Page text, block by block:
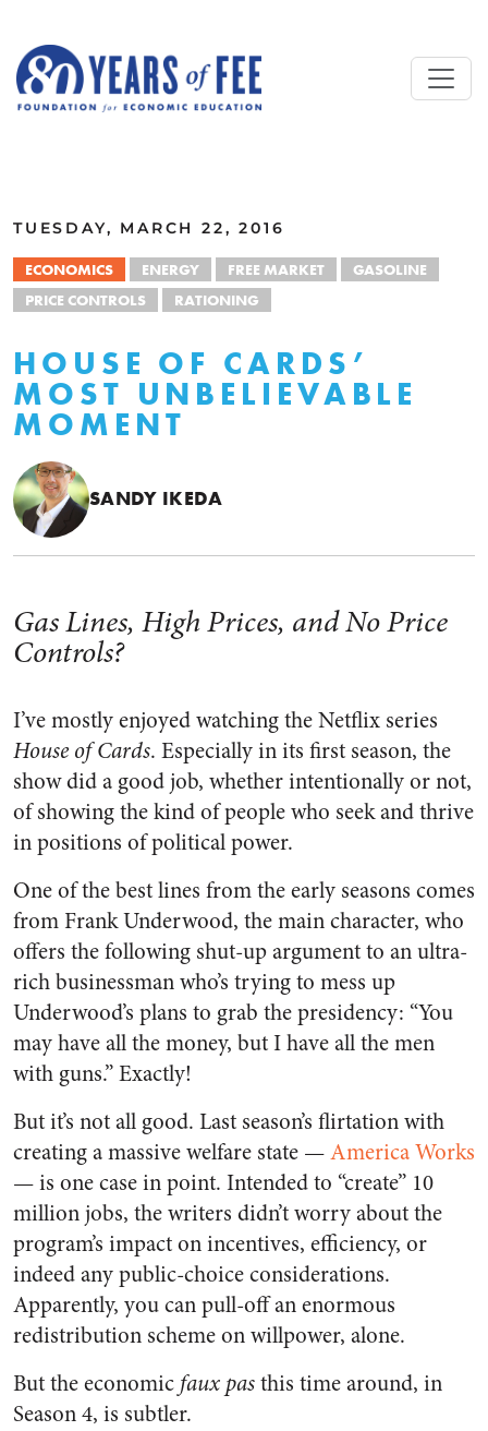
TUESDAY, MARCH 22, 2016
ECONOMICS ENERGY FREE MARKET
GASOLINE
PRICE CONTROLS
RATIONING
HOUSE OF CARDS’
MOST UNBELIEVABLE
MOMENT
SANDY IKEDA
Gas Lines, High Prices, and No Price
Controls?
I’ve mostly enjoyed watching the Netflix series
House of Cards. Especially in its first season, the
show did a good job, whether intentionally or not,
of showing the kind of people who seek and thrive
in positions of political power.
One of the best lines from the early seasons comes
from Frank Underwood, the main character, who
offers the following shut-up argument to an ultra-
rich businessman who’s trying to mess up
Underwood’s plans to grab the presidency: “You
may have all the money, but I have all the men
with guns.” Exactly!
But it’s not all good. Last season’s flirtation with
creating a massive welfare state —America Works
—is one case in point. Intended to “create” 10
million jobs, the writers didn’t worry about the
program’s impact on incentives, efficiency, or
indeed any public-choice considerations.
Apparently, you can pull-off an enormous
redistribution scheme on willpower, alone.
But the economic faux pasthis time around, in
Season 4, is subtler.